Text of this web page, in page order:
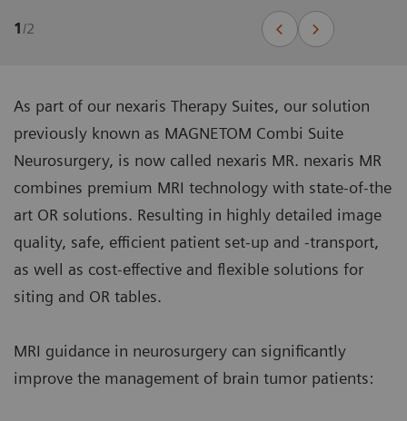
1/2
As part of our nexaris Therapy Suites, our solution
previously known as MAGNETOM Combi Suite
Neurosurgery, is now called nexaris MR. nexaris MR
combines premium MRI technology with state-of-the
art OR solutions. Resulting in highly detailed image
quality, safe, efficient patient set-up and -transport,
as well as cost-effective and flexible solutions for
siting and OR tables.
MRI guidance in neurosurgery can significantly
improve the management of brain tumor patients: